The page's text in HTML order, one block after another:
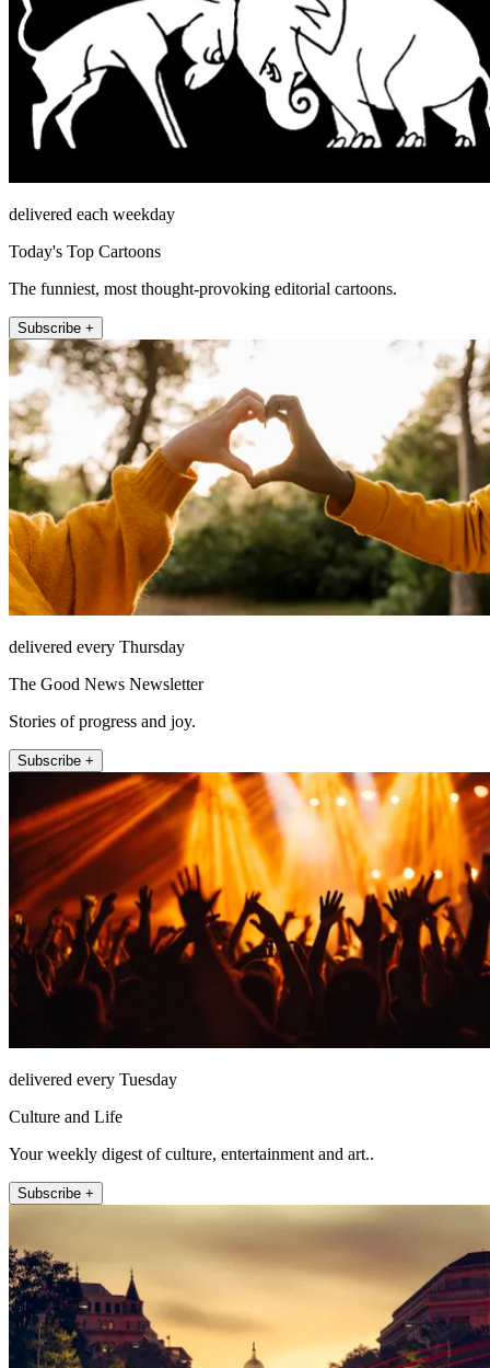
delivered each weekday
Today's Top Cartoons
The funniest, most thought-provoking editorial cartoons.
Subscribe +
delivered every Thursday
The Good News Newsletter
Stories of progress and joy.
Subscribe +
delivered every Tuesday
Culture and Life
Your weekly digest of culture, entertainment and art..
Subscribe +